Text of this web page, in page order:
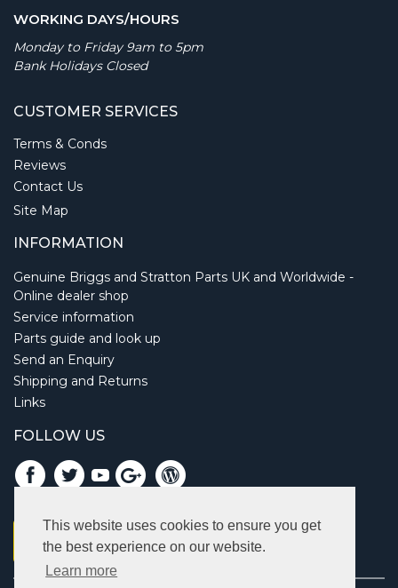
This website uses cookies to ensure you get
the best experience on our website.
Learn more
WORKING DAYS/HOURS
Monday to Friday 9am to 5pm
Bank Holidays Closed
CUSTOMER SERVICES
Terms & Conds
Reviews
Contact Us
Site Map
INFORMATION
Genuine Briggs and Stratton Parts UK and Worldwide -
Online dealer shop
Service information
Parts guide and look up
Send an Enquiry
Shipping and Returns
Links
FOLLOW US